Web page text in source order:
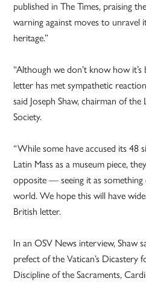
published in The Times, praising
warning against moves to unravel
heritage.”
“Although we don’t know how
letter has met sympathetic
said Joseph Shaw, chairman of
Society.
“While some have accused its 48
Latin Mass as a museum piece,
opposite — seeing it as
world. We hope this will have
British letter.
In an OSV News interview, Shaw
prefect of the Vatican’s
Discipline of the Sacraments,